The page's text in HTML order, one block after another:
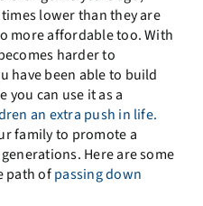
lower than they are
more affordable too. With
harder to
have been able to build
you can use it as a
an extra push in life.
family to promote a
Here are some
path ofpassing down